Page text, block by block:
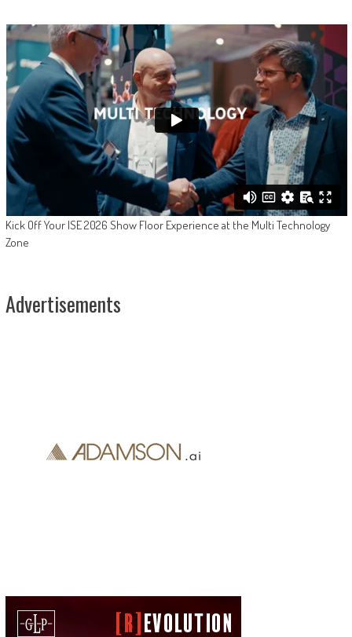
Kick Off Your ISE 2026 Show Floor Experience at the Multi Technology
Zone
Advertisements